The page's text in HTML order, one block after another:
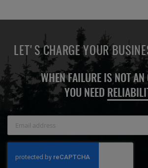
LET'S CHARGE YOUR
WHEN FAILURE IS NOT AN
YOU NEED
Newsletter: